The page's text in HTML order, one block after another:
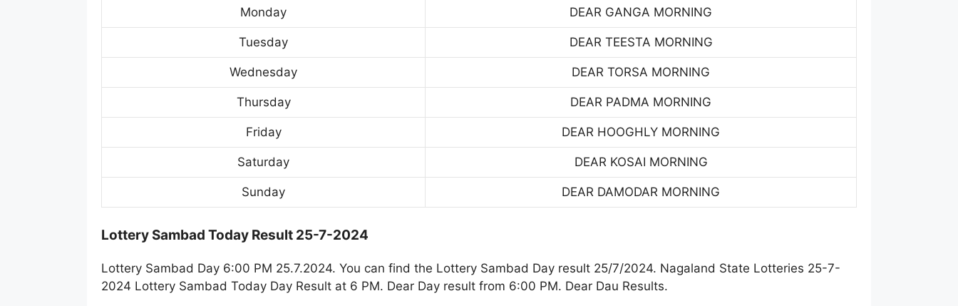
Monday DEAR GANGA MORNING
Tuesday DEAR TEESTA MORNING
Wednesday DEAR TORSA MORNING
Thursday DEAR PADMA MORNING
Friday DEAR HOOGHLY MORNING
Saturday DEAR KOSAI MORNING
Sunday DEAR DAMODAR MORNING
Lottery Sambad Today Result 25-7-2024
Lottery Sambad Day 6:00 PM 25.7.2024. You can find the Lottery Sambad Day result 25/7/2024. Nagaland State Lotteries 25-7-
2024 Lottery Sambad Today Day Result at 6 PM. Dear Day result from 6:00 PM. Dear Dau Results.